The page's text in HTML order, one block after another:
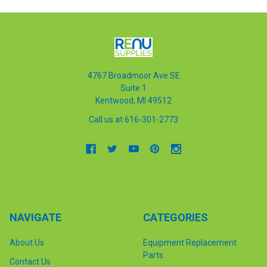
4767 Broadmoor Ave SE
Suite 1
Kentwood, MI 49512
Call us at 616-301-2773
NAVIGATE
About Us
Contact Us
CATEGORIES
Equipment Replacement
Parts